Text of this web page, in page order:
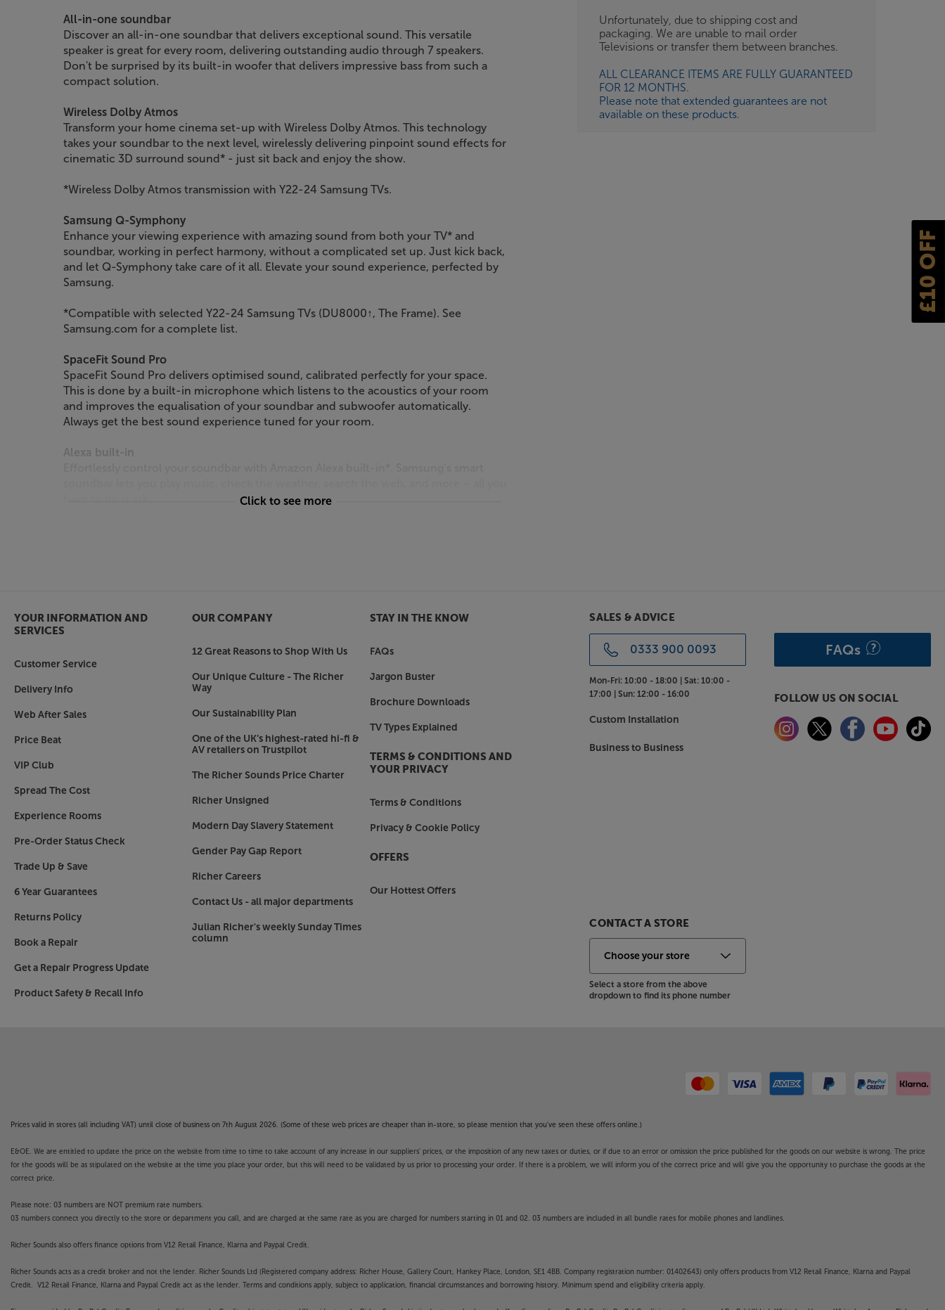
£10 OFF
Unfortunately, due to shipping cost and
packaging. We are unable to mail order
Televisions or transfer them between branches.
ALL CLEARANCE ITEMS ARE FULLY GUARANTEED
FOR 12 MONTHS.
Please note that extended guarantees are not
available on these products.
All-in-one soundbar
Discover an all-in-one soundbar that delivers exceptional sound. This versatile
speaker is great for every room, delivering outstanding audio through 7 speakers.
Don't be surprised by its built-in woofer that delivers impressive bass from such a
compact solution.
Wireless Dolby Atmos
Transform your home cinema set-up with Wireless Dolby Atmos. This technology
takes your soundbar to the next level, wirelessly delivering pinpoint sound effects for
cinematic 3D surround sound* - just sit back and enjoy the show.
*Wireless Dolby Atmos transmission with Y22-24 Samsung TVs.
Samsung Q-Symphony
Enhance your viewing experience with amazing sound from both your TV* and
soundbar, working in perfect harmony, without a complicated set up. Just kick back,
and let Q-Symphony take care of it all. Elevate your sound experience, perfected by
Samsung.
*Compatible with selected Y22-24 Samsung TVs (DU8000↑, The Frame). See
Samsung.com for a complete list.
SpaceFit Sound Pro
SpaceFit Sound Pro delivers optimised sound, calibrated perfectly for your space.
This is done by a built-in microphone which listens to the acoustics of your room
and improves the equalisation of your soundbar and subwoofer automatically.
Always get the best sound experience tuned for your room.
Alexa built-in
winning Samsung Audio Lab.
Built-in Centre Speaker & Active Voice Amplifier
Say hello to crystal-clear audio. Samsung’s soundbar has a special built-in centre
speaker and Active Voice Amplifier (AVA) that detects background noise and boosts
the voices on your screen. No more rewinding – just more time to savour the
conversation in your favourite shows, available only at Samsung.
Wi-Fi and Bluetooth Connection
Connect your soundbar wirelessly with Bluetooth or Wi-Fi for a mess-free solution.
With this feature you can position your soundbar anywhere in the room without the
need for trailing cables. Play music straight from your favourite apps or get optimised
sound functionality using the SmartThings app.
For the most stylish, white soundbar about, check out the Samsung HW-S61D.
Click to see more
YOUR INFORMATION AND
SERVICES
Customer Service
Delivery Info
Web After Sales
Price Beat
VIP Club
Spread The Cost
Experience Rooms
Pre-Order Status Check
Trade Up & Save
6 Year Guarantees
Returns Policy
Book a Repair
Get a Repair Progress Update
Product Safety & Recall Info
OUR COMPANY
12 Great Reasons to Shop With Us
Our Unique Culture - The Richer
Way
Our Sustainability Plan
One of the UK’s highest-rated hi-fi &
AV retailers on Trustpilot
The Richer Sounds Price Charter
Richer Unsigned
Modern Day Slavery Statement
Gender Pay Gap Report
Richer Careers
Contact Us - all major departments
Julian Richer's weekly Sunday Times
column
STAY IN THE KNOW
FAQs
Jargon Buster
Brochure Downloads
TV Types Explained
TERMS & CONDITIONS AND
YOUR PRIVACY
Terms & Conditions
Privacy & Cookie Policy
OFFERS
Our Hottest Offers
SALES & ADVICE
0333 900 0093
Mon-Fri: 10:00 - 18:00 |Sat: 10:00 -
17:00 |Sun: 12:00 - 16:00
Custom Installation
Business to Business
CONTACT A STORE
Select a store from the above
dropdown to find its phone number
FAQs
FOLLOW US ON SOCIAL
Prices valid in stores (all including VAT) until close of business on 7th August 2026. (Some of these web prices are cheaper than in-store, so please mention that you've seen these offers online.)
E&OE. We are entitled to update the price on the website from time to time to take account of any increase in our suppliers' prices, or the imposition of any new taxes or duties, or if due to an error or omission the price published for the goods on our website is wrong. The price
for the goods will be as stipulated on the website at the time you place your order, but this will need to be validated by us prior to processing your order. If there is a problem, we will inform you of the correct price and will give you the opportunity to purchase the goods at the
correct price.
Please note: 03 numbers are NOT premium rate numbers.
03 numbers connect you directly to the store or department you call, and are charged at the same rate as you are charged for numbers starting in 01 and 02. 03 numbers are included in all bundle rates for mobile phones and landlines.
Richer Sounds also offers finance options from V12 Retail Finance, Klarna and Paypal Credit.
Richer Sounds acts as a credit broker and not the lender. Richer Sounds Ltd (Registered company address: Richer House, Gallery Court, Hankey Place, London, SE1 4BB. Company registration number: 01402643) only offers products from V12 Retail Finance, Klarna and Paypal
Credit. V12 Retail Finance, Klarna and Paypal Credit act as the lender. Terms and conditions apply, subject to application, financial circumstances and borrowing history. Minimum spend and eligibility criteria apply.